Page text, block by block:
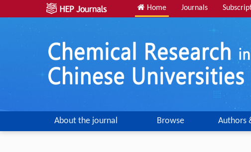
Home Journals
About the journal Browse Authors